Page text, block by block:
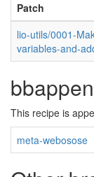
Patch
lio-utils/0001-
variables-and-
This recipe is
meta-webosose